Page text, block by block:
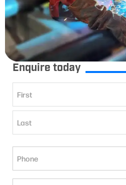
Enquire today
(Required)
First
(Required)